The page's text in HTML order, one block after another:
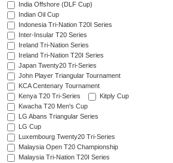
India Offshore (DLF Cup)
Indian Oil Cup
Indonesia Tri-Nation T20I Series
Inter-Insular T20 Series
Ireland Tri-Nation Series
Ireland Tri-Nation T20I Series
Japan Twenty20 Tri-Series
John Player Triangular Tournament
KCA Centenary Tournament
Kenya T20 Tri-Series
Kitply Cup
Kwacha T20 Men's Cup
LG Abans Triangular Series
LG Cup
Luxembourg Twenty20 Tri-Series
Malaysia Open T20 Championship
Malaysia Tri-Nation T20I Series